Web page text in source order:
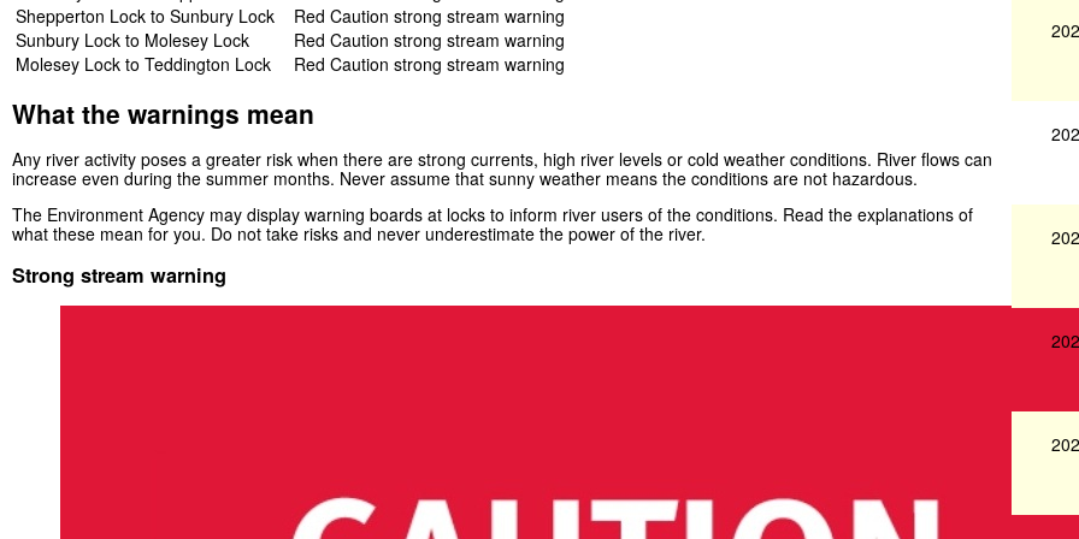
Shepperton Lock to Sunbury Lock
Red Caution strong stream warning
Sunbury Lock to Molesey Lock
Red Caution strong stream warning
Molesey Lock to Teddington Lock
Red Caution strong stream warning
What the warnings mean
Any river activity poses a greater risk when there are strong currents, high river levels or cold weather conditions. River flows can
increase even during the summer months. Never assume that sunny weather means the conditions are not hazardous.
The Environment Agency may display warning boards at locks to inform river users of the conditions. Read the explanations of
what these mean for you. Do not take risks and never underestimate the power of the river.
Strong stream warning